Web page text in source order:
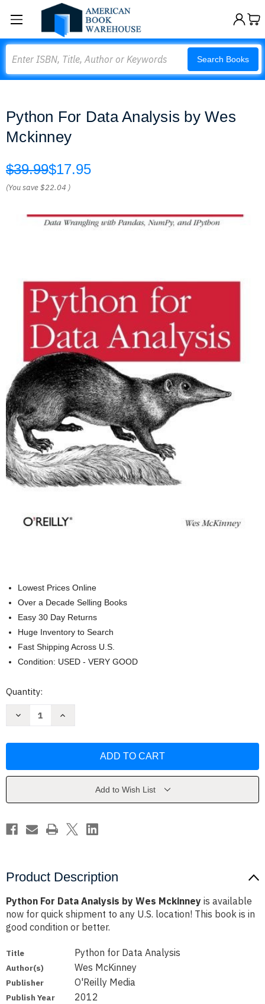
Search Books
Python For Data Analysis by Wes
Mckinney
$39.99$17.95
(You save$22.04 )
Lowest Prices Online
Over a Decade Selling Books
Easy 30 Day Returns
Huge Inventory to Search
Fast Shipping Across U.S.
Condition: USED - VERY GOOD
Current
Quantity:
Decrease
by
Increase
by
Add to Wish List
Product Description
Python For Data Analysis by Wes Mckinney is available
now for quick shipment to any U.S. location! This book is in
good condition or better.
Title Python for Data Analysis
Author(s) Wes McKinney
Publisher O'Reilly Media
Publish Year 2012